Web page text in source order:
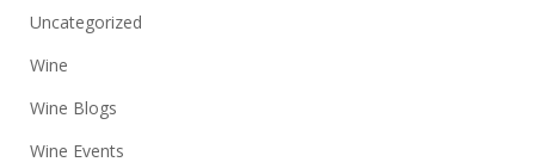
Uncategorized
Wine
Wine Blogs
Wine Events